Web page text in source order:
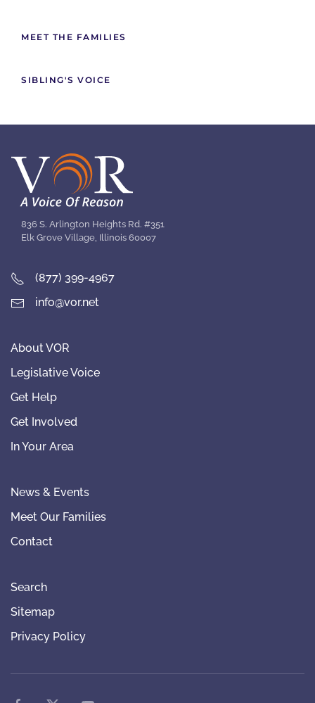
MEET THE FAMILIES
SIBLING'S VOICE
836 S. Arlington Heights Rd. #351
Elk Grove Village, Illinois 60007
(877) 399-4967
info@vor.net
About VOR
Legislative Voice
Get Help
Get Involved
In Your Area
News & Events
Meet Our Families
Contact
Search
Sitemap
Privacy Policy